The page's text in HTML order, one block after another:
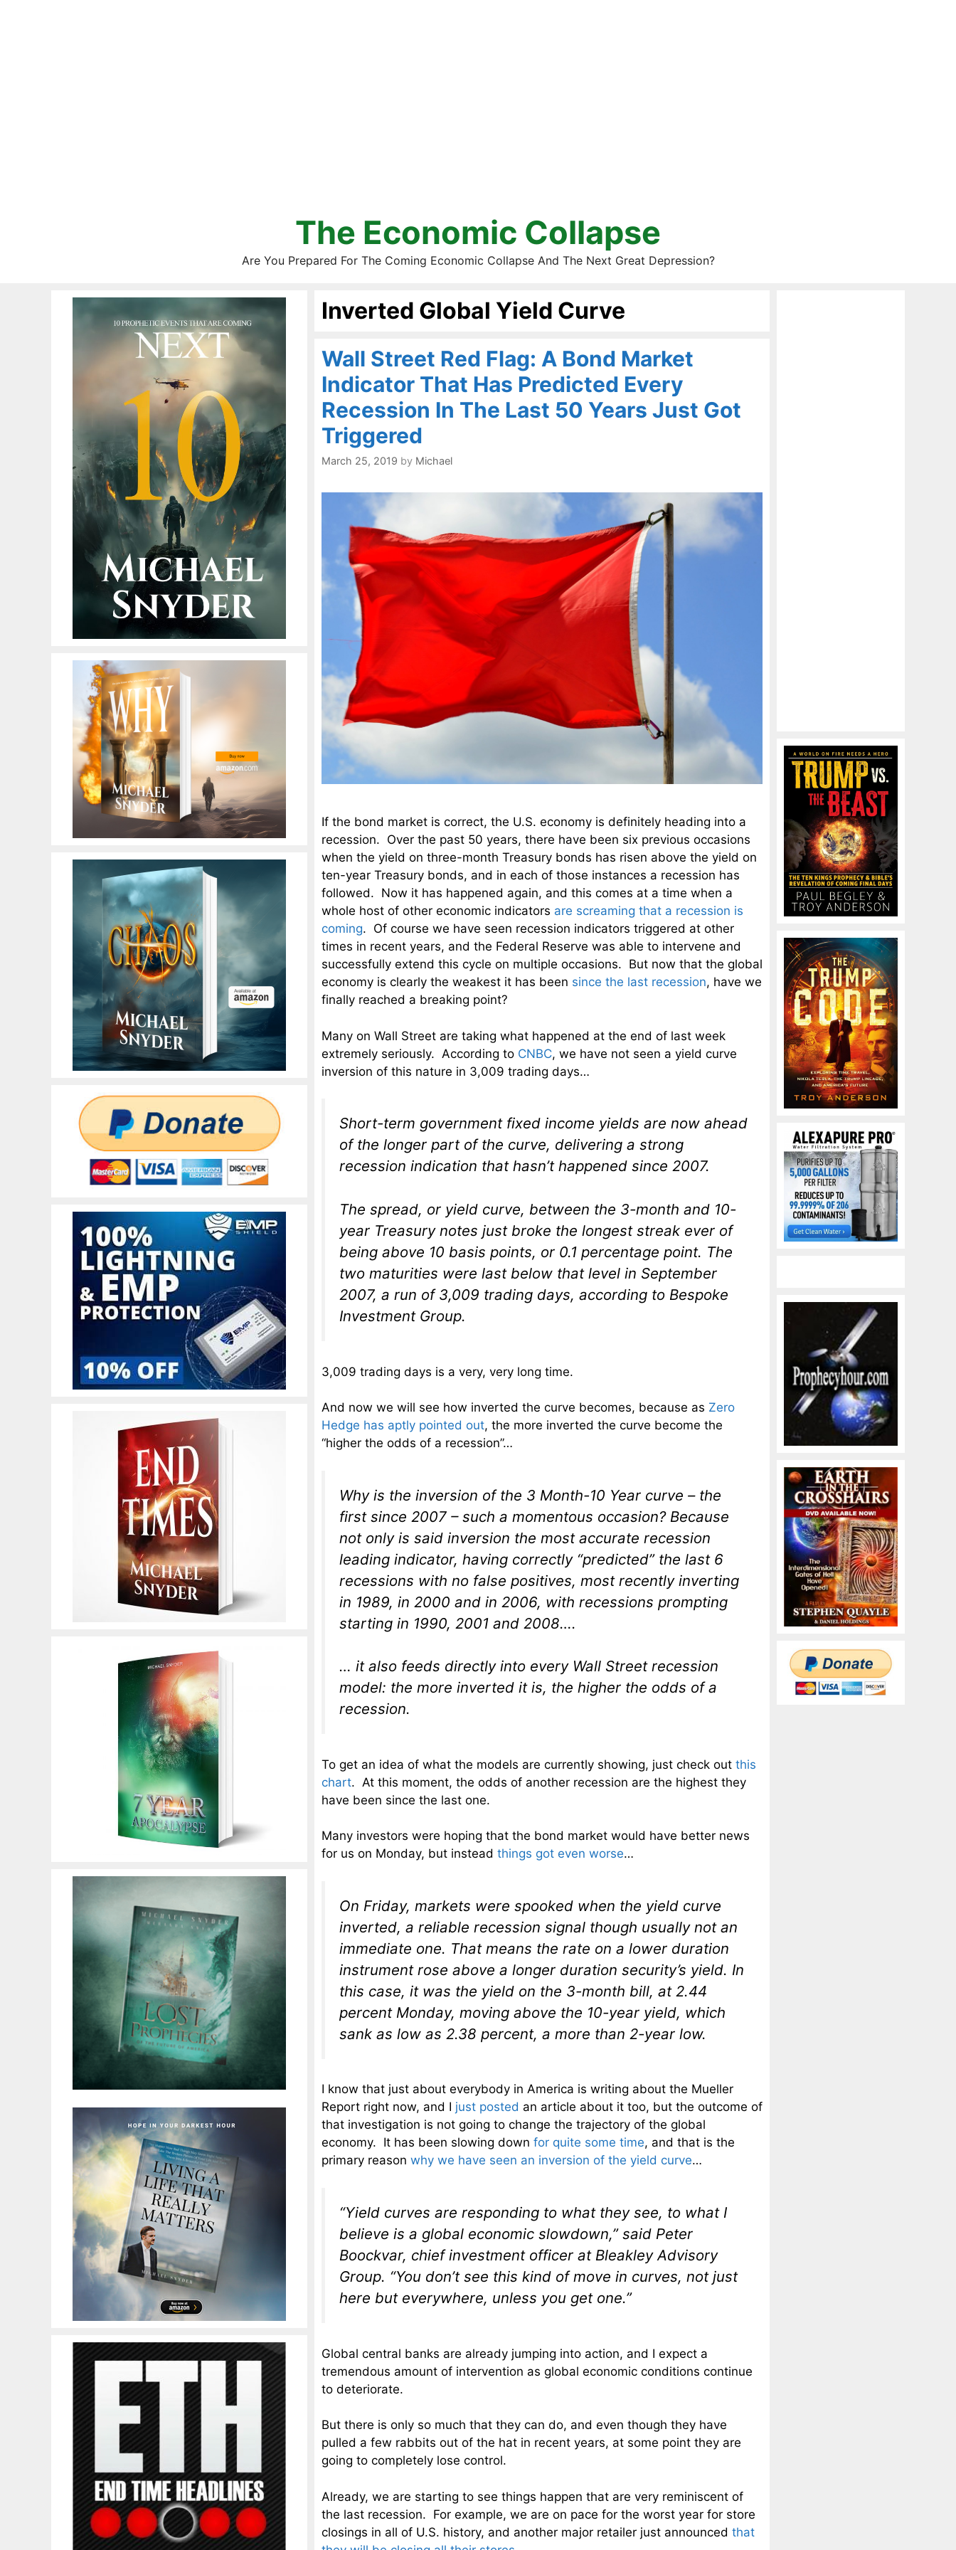
The Economic Collapse
Are You Prepared For The Coming Economic Collapse And The Next Great Depression?
Inverted Global Yield Curve
Wall Street Red Flag: A Bond Market
Indicator That Has Predicted Every
Recession In The Last 50 Years Just Got
Triggered
March 25, 2019 by Michael
If the bond market is correct, the U.S. economy is definitely heading into a
recession. Over the past 50 years, there have been six previous occasions
when the yield on three-month Treasury bonds has risen above the yield on
ten-year Treasury bonds, and in each of those instances a recession has
followed. Now it has happened again, and this comes at a time when a
whole host of other economic indicators are screaming that a recession is
coming. Of course we have seen recession indicators triggered at other
times in recent years, and the Federal Reserve was able to intervene and
successfully extend this cycle on multiple occasions. But now that the global
economy is clearly the weakest it has been since the last recession, have we
finally reached a breaking point?
Many on Wall Street are taking what happened at the end of last week
extremely seriously. According to CNBC, we have not seen a yield curve
inversion of this nature in 3,009 trading days…
Short-term government fixed income yields are now ahead
of the longer part of the curve, delivering a strong
recession indication that hasn’t happened since 2007.
The spread, or yield curve, between the 3-month and 10-
year Treasury notes just broke the longest streak ever of
being above 10 basis points, or 0.1 percentage point. The
two maturities were last below that level in September
2007, a run of 3,009 trading days, according to Bespoke
Investment Group.
3,009 trading days is a very, very long time.
And now we will see how inverted the curve becomes, because as Zero
Hedge has aptly pointed out, the more inverted the curve become the
“higher the odds of a recession”…
Why is the inversion of the 3 Month-10 Year curve – the
first since 2007 – such a momentous occasion? Because
not only is said inversion the most accurate recession
leading indicator, having correctly “predicted” the last 6
recessions with no false positives, most recently inverting
in 1989, in 2000 and in 2006, with recessions prompting
starting in 1990, 2001 and 2008….
… it also feeds directly into every Wall Street recession
model: the more inverted it is, the higher the odds of a
recession.
To get an idea of what the models are currently showing, just check out this
chart. At this moment, the odds of another recession are the highest they
have been since the last one.
Many investors were hoping that the bond market would have better news
for us on Monday, but instead things got even worse…
On Friday, markets were spooked when the yield curve
inverted, a reliable recession signal though usually not an
immediate one. That means the rate on a lower duration
instrument rose above a longer duration security’s yield. In
this case, it was the yield on the 3-month bill, at 2.44
percent Monday, moving above the 10-year yield, which
sank as low as 2.38 percent, a more than 2-year low.
I know that just about everybody in America is writing about the Mueller
Report right now, and I just posted an article about it too, but the outcome of
that investigation is not going to change the trajectory of the global
economy. It has been slowing down for quite some time, and that is the
primary reason why we have seen an inversion of the yield curve…
“Yield curves are responding to what they see, to what I
believe is a global economic slowdown,” said Peter
Boockvar, chief investment officer at Bleakley Advisory
Group. “You don’t see this kind of move in curves, not just
here but everywhere, unless you get one.”
Global central banks are already jumping into action, and I expect a
tremendous amount of intervention as global economic conditions continue
to deteriorate.
But there is only so much that they can do, and even though they have
pulled a few rabbits out of the hat in recent years, at some point they are
going to completely lose control.
Already, we are starting to see things happen that are very reminiscent of
the last recession. For example, we are on pace for the worst year for store
closings in all of U.S. history, and another major retailer just announced that